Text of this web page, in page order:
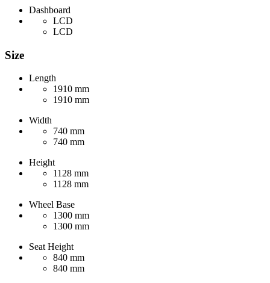
Dashboard
LCD
LCD
Size
Length
1910 mm
1910 mm
Width
740 mm
740 mm
Height
1128 mm
1128 mm
Wheel Base
1300 mm
1300 mm
Seat Height
840 mm
840 mm